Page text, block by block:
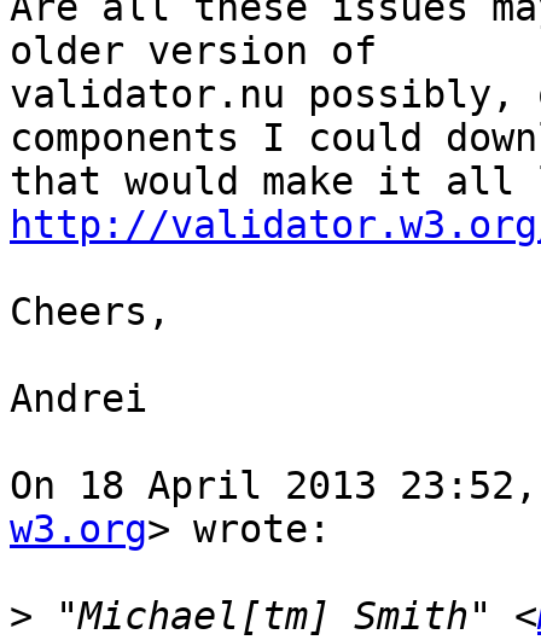
older version of
validator.nu possibly,
components I could
http://
Cheers,
Andrei
On 18 April 2013
w3.org> wrote:
> "Michael[tm] Smith" <